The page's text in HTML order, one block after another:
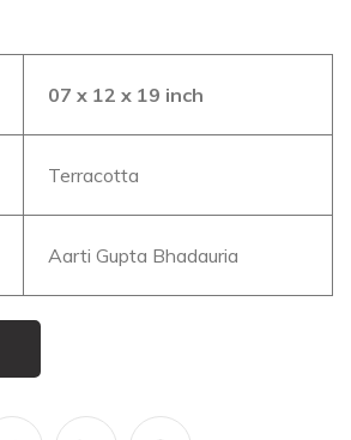
07 x 12 x 19 inch
Terracotta
Aarti Gupta Bhadauria